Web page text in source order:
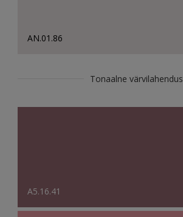
AN.01.86
Tonaalne värvilahendus
A5.16.41